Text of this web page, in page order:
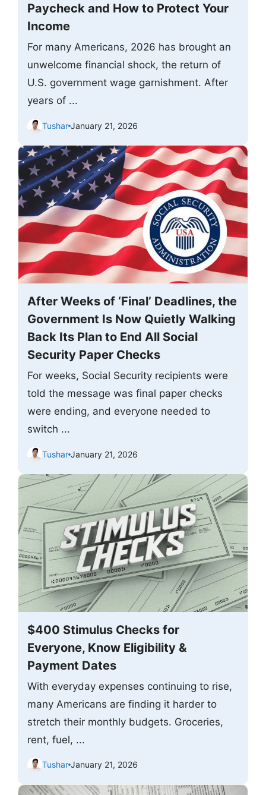
Paycheck and How to Protect Your
Income
For many Americans, 2026 has brought an
unwelcome financial shock, the return of
U.S. government wage garnishment. After
years of ...
Tushar January 21, 2026
After Weeks of ‘Final’ Deadlines, the
Government Is Now Quietly Walking
Back Its Plan to End All Social
Security Paper Checks
For weeks, Social Security recipients were
told the message was final paper checks
were ending, and everyone needed to
switch ...
Tushar January 21, 2026
$400 Stimulus Checks for
Everyone, Know Eligibility &
Payment Dates
With everyday expenses continuing to rise,
many Americans are finding it harder to
stretch their monthly budgets. Groceries,
rent, fuel, ...
Tushar January 21, 2026